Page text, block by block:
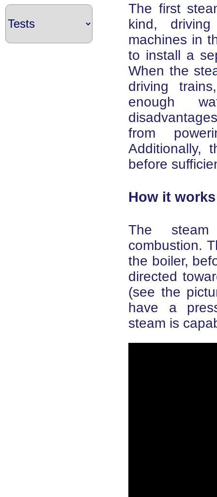
The first
kind,
machines in
to install a
When the
driving
enough
from
Additionally,
before
How it works
The
combustion.
the boiler,
directed
(see the
have a
steam is